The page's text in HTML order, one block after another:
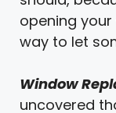
opening
way to let
Window
uncovered